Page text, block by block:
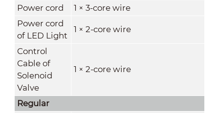
Power cord
1 × 3-core wire
Power cord
of LED Light
1 × 2-core wire
Control
Cable of
Solenoid
Valve
1 × 2-core wire
Regular